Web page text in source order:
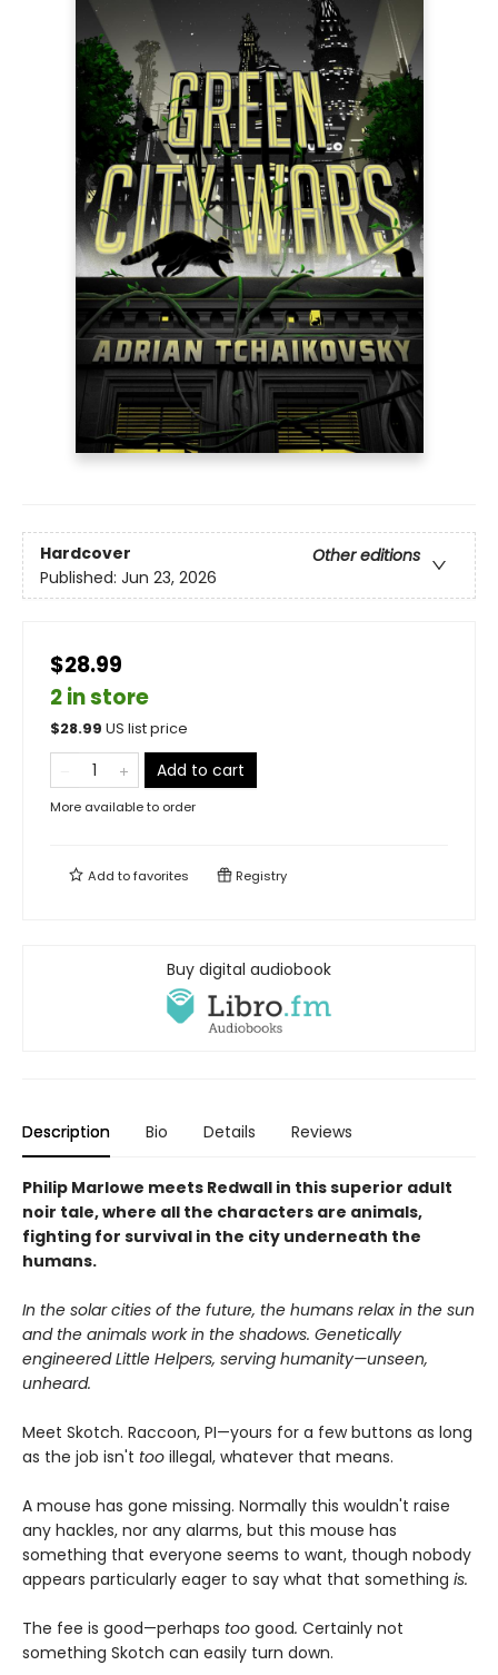
Hardcover
Other editions
Published: Jun 23, 2026
$28.99
2 in store
$28.99 US list price
Add to cart
More available to order
Add tofavorites Registry
Buy digital audiobook
Description Bio Details Reviews
Philip Marlowe meets Redwall in this superior adult
noir tale, where all the characters are animals,
fighting for survival in the city underneath the
humans.
In the solar cities of the future, the humans relax in the sun
and the animals work in the shadows. Genetically
engineered Little Helpers, serving humanity—unseen,
unheard.
Meet Skotch. Raccoon, PI—yours for a few buttons as long
as the job isn't too illegal, whatever that means.
A mouse has gone missing. Normally this wouldn't raise
any hackles, nor any alarms, but this mouse has
something that everyone seems to want, though nobody
appears particularly eager to say what that something is.
The fee is good—perhaps too good. Certainly not
something Skotch can easily turn down.